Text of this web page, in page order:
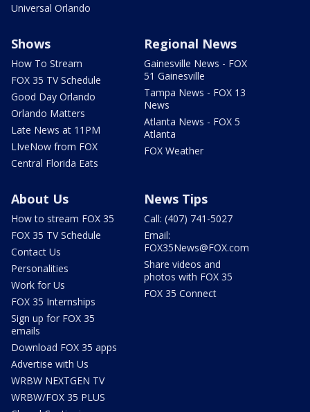
Universal Orlando
Shows
How To Stream
FOX 35 TV Schedule
Good Day Orlando
Orlando Matters
Late News at 11PM
LIveNow from FOX
Central Florida Eats
Regional News
Gainesville News - FOX
51 Gainesville
Tampa News - FOX 13
News
Atlanta News - FOX 5
Atlanta
FOX Weather
About Us
How to stream FOX 35
FOX 35 TV Schedule
Contact Us
Personalities
Work for Us
FOX 35 Internships
Sign up for FOX 35
emails
Download FOX 35 apps
Advertise with Us
WRBW NEXTGEN TV
WRBW/FOX 35 PLUS
News Tips
Call: (407) 741-5027
Email:
FOX35News@FOX.com
Share videos and
photos with FOX 35
FOX 35 Connect